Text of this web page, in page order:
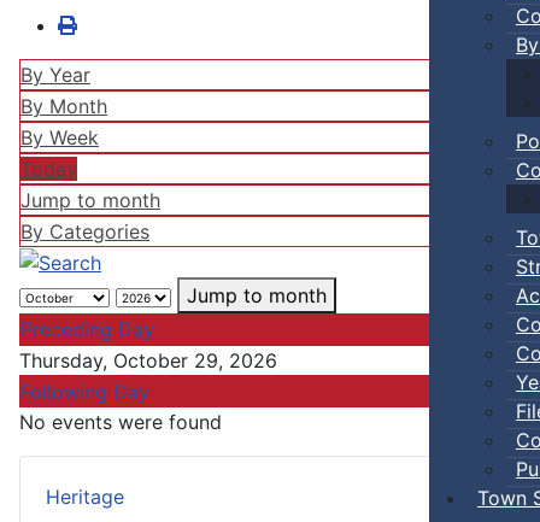
Town
Heritage
By Year
By Month
By Week
Today
Jump to month
By Categories
Jump to month
Preceding Day
Thursday, October 29, 2026
Following Day
No events were found